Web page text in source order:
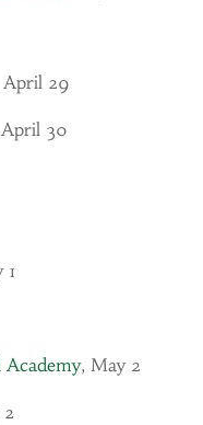
April 29
30
1
Academy, May 2